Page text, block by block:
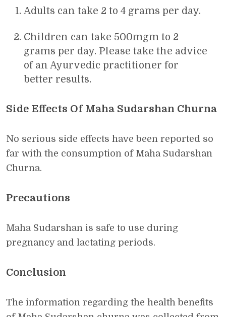
Adults can take 2 to 4 grams per day.
Children can take 500mgm to 2
grams per day. Please take the advice
of an Ayurvedic practitioner for
better results.
Side Effects Of Maha Sudarshan Churna
No serious side effects have been reported so
far with the consumption of Maha Sudarshan
Churna.
Precautions
Maha Sudarshan is safe to use during
pregnancy and lactating periods.
Conclusion
The information regarding the health benefits